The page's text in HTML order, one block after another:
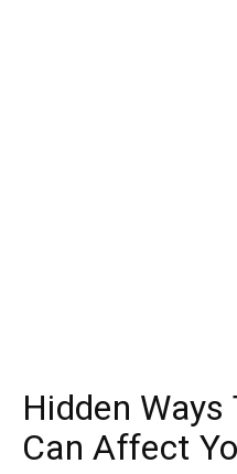
Hidden
Can Affect